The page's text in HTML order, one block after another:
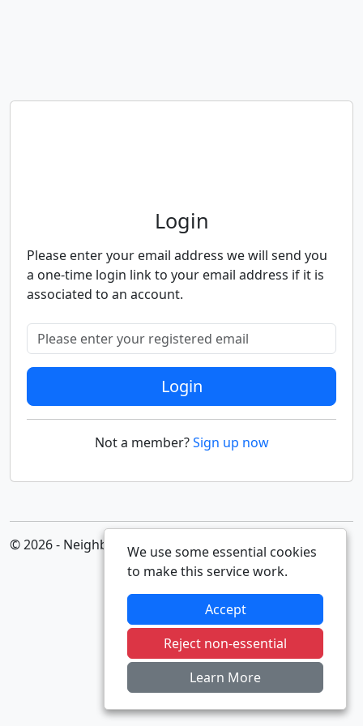
Neighbourhood Alert
Login
Please enter your email address we will send you
a one-time login link to your email address if it is
associated to an account.
Please enter your registered email
Login
Not a member?Sign up now
© 2026 - Neighbourhood AlertWe use some essential cookies
to make this service work.
Accept
Reject non-essential
Learn More